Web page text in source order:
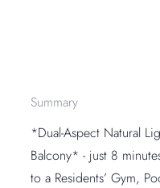
Summary
*Dual-Aspect Natural
Balcony* - just 8
to a Residents’ Gym,